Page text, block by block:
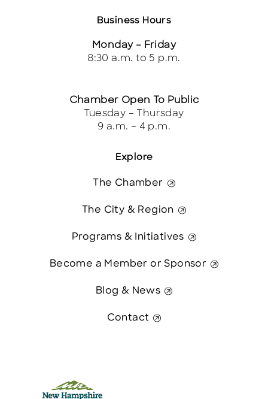
Explore
The Chamber
The City & Region
Programs & Initiatives
Become a Member or Sponsor
Blog & News
Contact
Business Hours
Monday – Friday
8:30 a.m. to 5 p.m.
Chamber Open To Public
Tuesday – Thursday
9 a.m. – 4 p.m.